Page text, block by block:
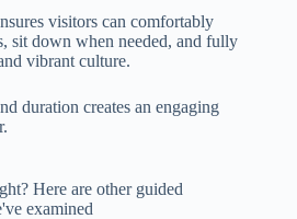
visitors can comfortably
sit down when needed, and fully
vibrant culture.
duration creates an engaging
Here are other guided
examined